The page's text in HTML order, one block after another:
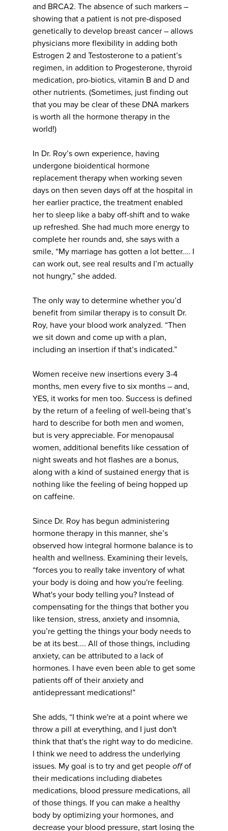
and BRCA2. The absence of such markers –
showing that a patient is not pre-disposed
genetically to develop breast cancer – allows
physicians more flexibility in adding both
Estrogen 2 and Testosterone to a patient’s
regimen, in addition to Progesterone, thyroid
medication, pro-biotics, vitamin B and D and
other nutrients. (Sometimes, just finding out
that you may be clear of these DNA markers
is worth all the hormone therapy in the
world!)
In Dr. Roy’s own experience, having
undergone bioidentical hormone
replacement therapy when working seven
days on then seven days off at the hospital in
her earlier practice, the treatment enabled
her to sleep like a baby off-shift and to wake
up refreshed. She had much more energy to
complete her rounds and, she says with a
smile, “My marriage has gotten a lot better.... I
can work out, see real results and I’m actually
not hungry,” she added.
The only way to determine whether you’d
benefit from similar therapy is to consult Dr.
Roy, have your blood work analyzed. “Then
we sit down and come up with a plan,
including an insertion if that’s indicated.”
Women receive new insertions every 3-4
months, men every five to six months – and,
YES, it works for men too. Success is defined
by the return of a feeling of well-being that’s
hard to describe for both men and women,
but is very appreciable. For menopausal
women, additional benefits like cessation of
night sweats and hot flashes are a bonus,
along with a kind of sustained energy that is
nothing like the feeling of being hopped up
on caffeine.
Since Dr. Roy has begun administering
hormone therapy in this manner, she’s
observed how integral hormone balance is to
health and wellness. Examining their levels,
“forces you to really take inventory of what
your body is doing and how you're feeling.
What's your body telling you? Instead of
compensating for the things that bother you
like tension, stress, anxiety and insomnia,
you’re getting the things your body needs to
be at its best.... All of those things, including
anxiety, can be attributed to a lack of
hormones. I have even been able to get some
patients off of their anxiety and
antidepressant medications!”
She adds, “I think we're at a point where we
throw a pill at everything, and I just don't
think that that's the right way to do medicine.
I think we need to address the underlying
issues. My goal is to try and get people offof
their medications including diabetes
medications, blood pressure medications, all
of those things. If you can make a healthy
body by optimizing your hormones, and
decrease your blood pressure, start losing the